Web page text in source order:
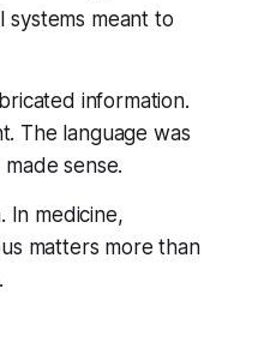
systems meant to
information.
The language was
sense.
In medicine,
matters more than